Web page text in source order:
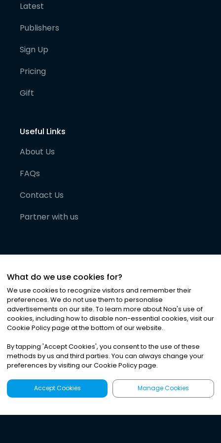
Latest
Publishers
Sign Up
Pricing
Gift
Useful Links
About Us
FAQs
Contact Us
Partner with us
©2026Noa News Ltd. ALL RIGHTS RESERVED
Privacy|Terms & Conditions|Cookies
What do we use cookies for?
We use cookies to recognize visitors and remember their
preferences. We do not use them to personalise
advertisements on our site. To learn more about Noa's use of
cookies, including how to disable non-essential cookies, visit our
Cookie Policy page at the bottom of our website.
By tapping 'Accept Cookies', you consent to the use of these
methods by us and third parties. You can always change your
preferences by visiting our Cookie Policy page.
Accept Cookies Manage Cookies